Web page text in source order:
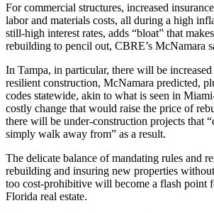
For commercial structures, increased
labor and materials costs, all during a high
still-high interest rates, adds “bloat” that
rebuilding to pencil out, CBRE’s McNamara
In Tampa, in particular, there will be
resilient construction, McNamara predicted,
codes statewide, akin to what is seen in
costly change that would raise the price of
there will be under-construction projects that
simply walk away from” as a result.
The delicate balance of mandating rules and
rebuilding and insuring new properties
too cost-prohibitive will become a flash point
Florida real estate.